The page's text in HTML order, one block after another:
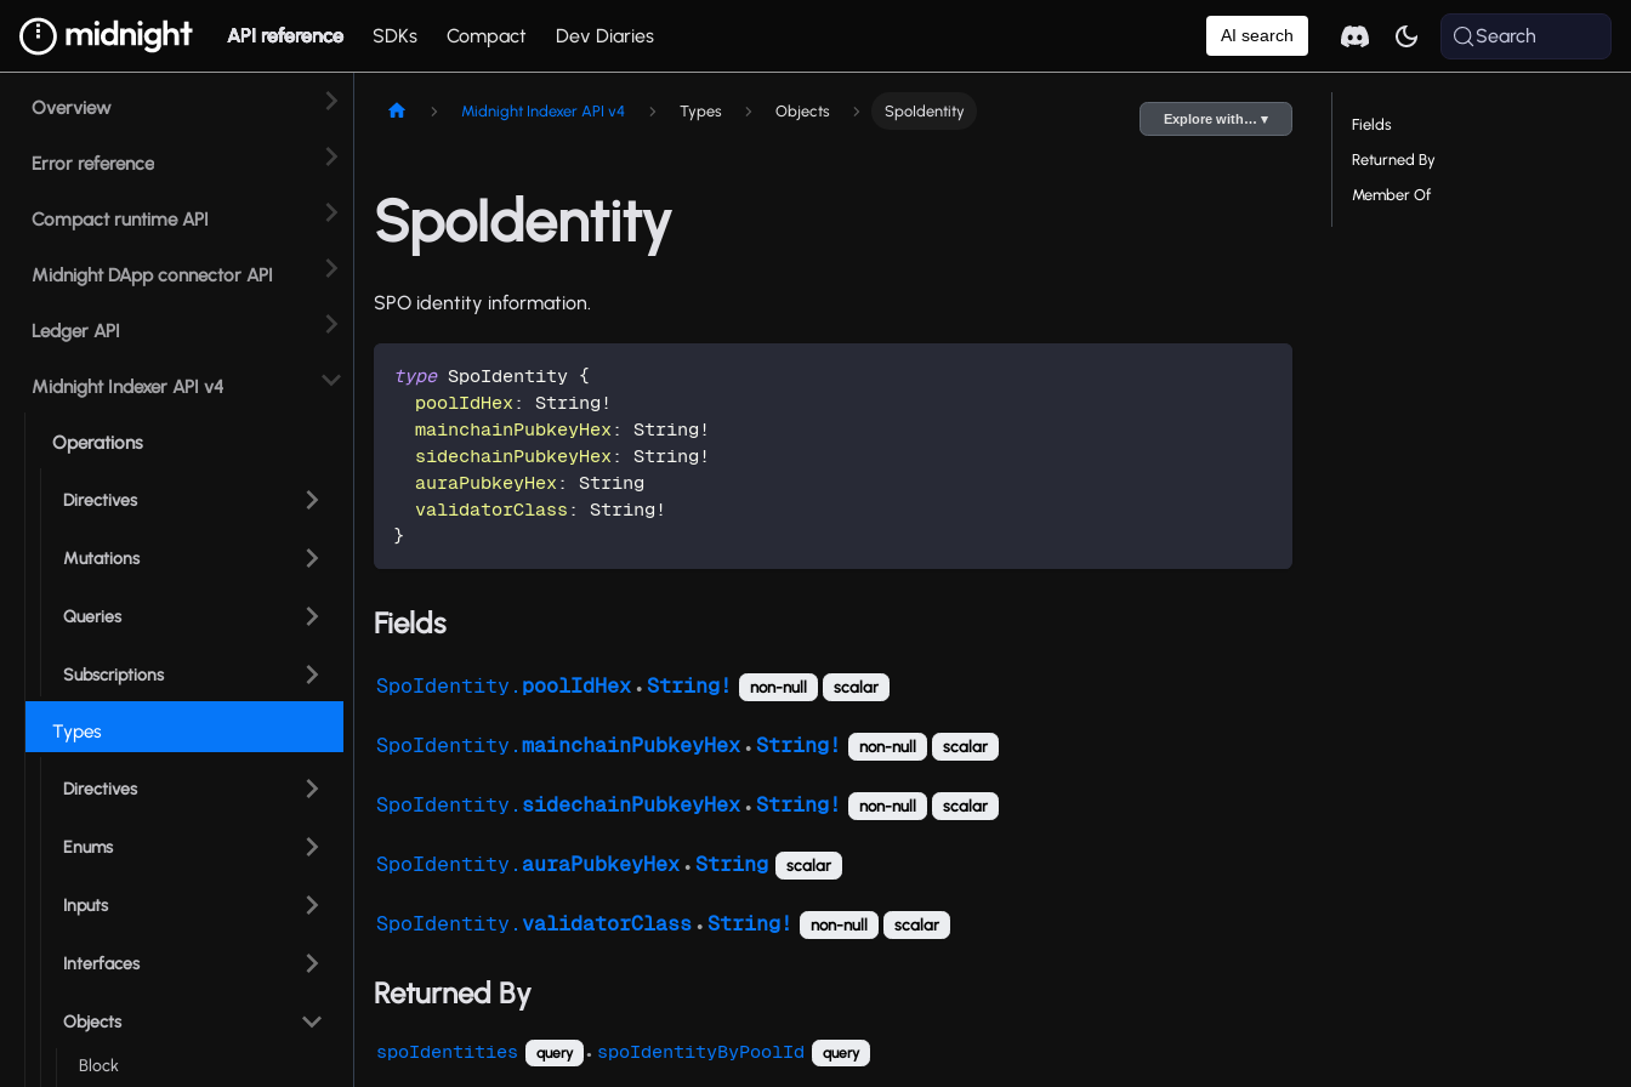
API reference SDKs Compact Dev Diaries AI search Search
Overview
Error reference
Compact runtime API
Midnight DApp connector API
Ledger API
Midnight Indexer API v4
Operations
Directives
Mutations
Queries
Subscriptions
Types
Directives
Enums
Inputs
Interfaces
Objects
Block
Midnight Indexer API v4 Types Objects SpoIdentity Explore with… ▾
SpoIdentity
SPO identity information.
type SpoIdentity {
poolIdHex : String !
mainchainPubkeyHex : String !
sidechainPubkeyHex : String !
auraPubkeyHex :
String
validatorClass : String !
}
Fields
SpoIdentity. poolIdHex ● String! non-null scalar
SpoIdentity. mainchainPubkeyHex ● String! non-null scalar
SpoIdentity. sidechainPubkeyHex ● String! non-null scalar
SpoIdentity. auraPubkeyHex ● String scalar
SpoIdentity. validatorClass ● String! non-null scalar
Returned By
spoIdentities query ● spoIdentityByPoolId query
Fields
Returned By
Member Of